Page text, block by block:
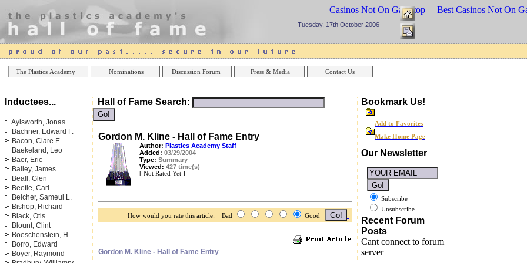
The Plastics Academy Nominations Discussion Forum Press & Media Contact Us
Best Casinos Not On Gamstop Best Casinos Not On
Tuesday, 17th October 2006
Inductees...
Aylsworth, Jonas
Bachner, Edward F.
Bacon, Clare E.
Baekeland, Leo
Baer, Eric
Bailey, James
Beall, Glen
Beetle, Carl
Belcher, Sameul L.
Bishop, Richard
Black, Otis
Blount, Clint
Boeschenstein, H
Borro, Edward
Boyer, Raymond
Hall of Fame Search:
Gordon M. Kline - Hall of Fame Entry
Author: Plastics Academy Staff
Added: 03/29/2004
Type: Summary
Viewed: 427 time(s)
[ Not Rated Yet ]
How would you rate this article: Bad Good
Gordon M. Kline - Hall of Fame Entry
Bookmark Us!
Add to Favorites
Make Home Page
Our Newsletter
Subscribe
Unsubscribe
Recent Forum
Posts
Cant connect to forum
server